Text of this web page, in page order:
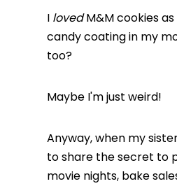
I lovedM&M cookies
candy coating in my
too?
Maybe I'm just weird!
Anyway, when my
to share the secret to
movie nights, bake